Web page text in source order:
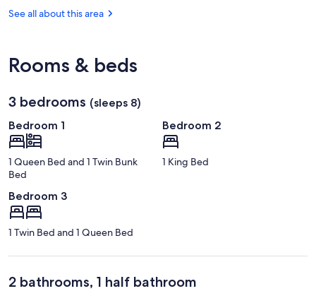
Building
FL
See all about this area
Rooms & beds
3 bedrooms (sleeps 8)
Bedroom 1
1 Queen Bed and 1 Twin Bunk
Bed
Bedroom 2
1 King Bed
Bedroom 3
1 Twin Bed and 1 Queen Bed
2 bathrooms, 1 half bathroom